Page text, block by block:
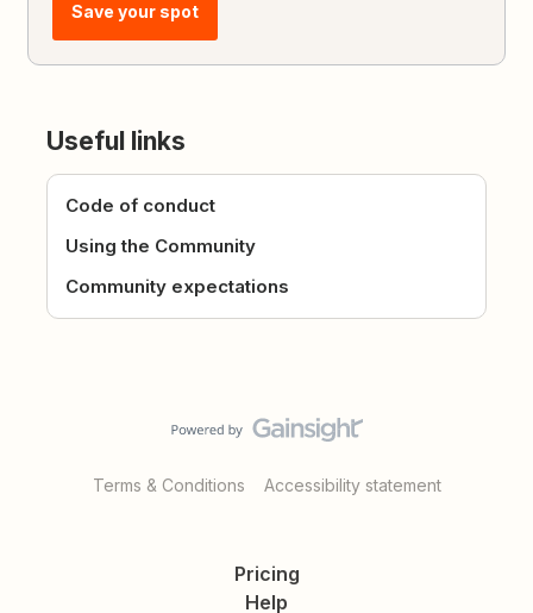
Save your spot
Useful links
Code of conduct
Using the Community
Community expectations
Terms & Conditions Accessibility statement
Pricing
Help